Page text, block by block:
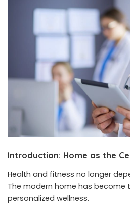
Introduction: Home as the
Health and fitness no longer
The modern home has become
personalized wellness.